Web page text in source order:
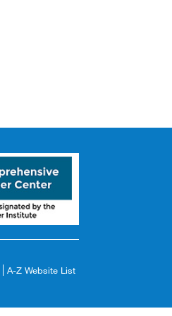
A-Z Website List